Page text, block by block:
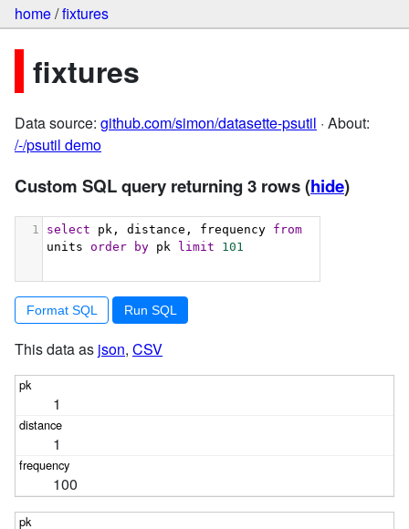
home/fixtures
fixtures
Data source: github.com/simon/datasette-psutil · About:
/-/psutil demo
Custom SQL query returning 3 rows(hide)
1 select pk, distance, frequency from
units order by pk limit 101
Format SQL
This data as json, CSV
1
1
100